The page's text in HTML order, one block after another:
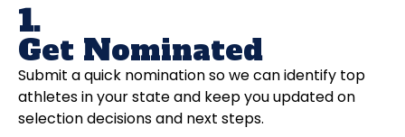
1.
Get Nominated
Submit a quick nomination so we can identify top
athletes in your state and keep you updated on
selection decisions and next steps.